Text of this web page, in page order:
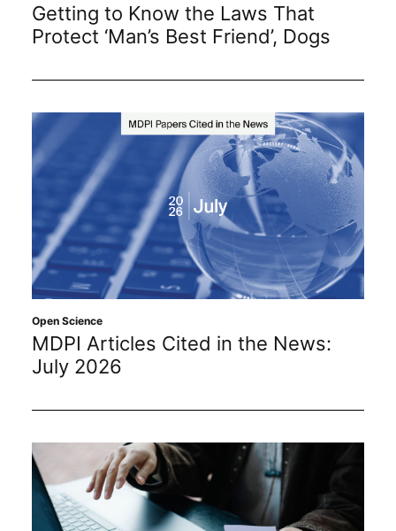
Getting to Know the Laws That
Protect ‘Man’s Best Friend’, Dogs
Open Science
MDPI Articles Cited in the News:
July 2026